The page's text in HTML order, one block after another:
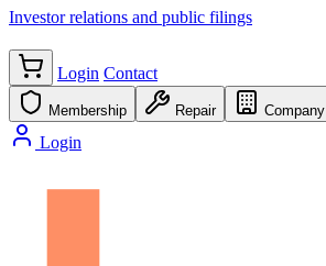
Investor relations and public filings
Login Contact
Membership Repair Company
Login